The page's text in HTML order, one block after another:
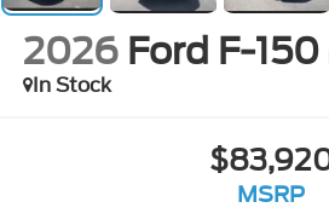
2026 Ford F-150
In Stock
MSRP